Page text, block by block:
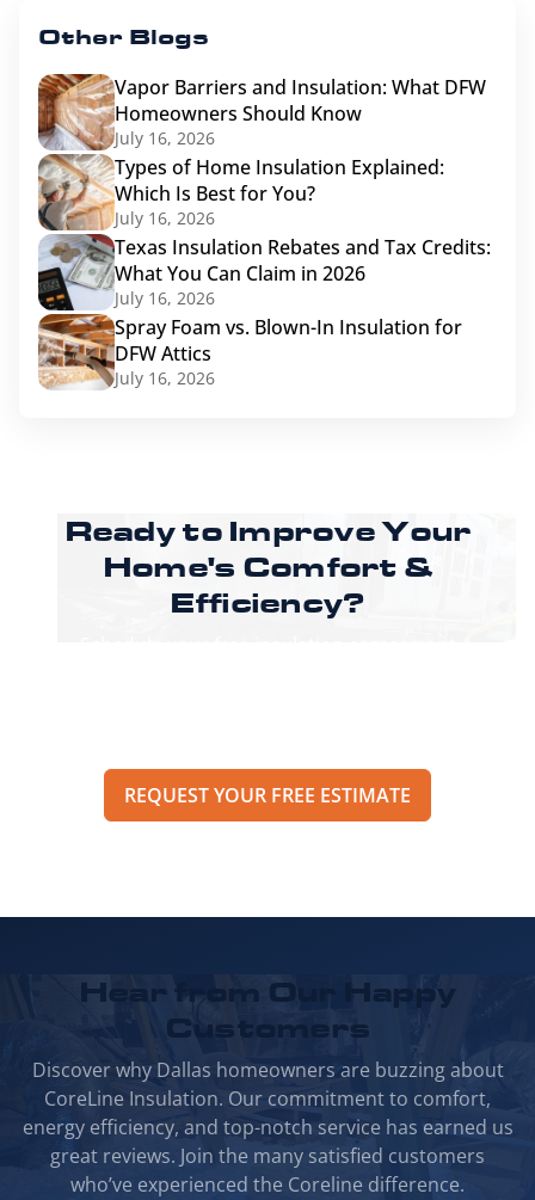
Other Blogs
Vapor Barriers and Insulation: What DFW
Homeowners Should Know
July 16, 2026
Types of Home Insulation Explained:
Which Is Best for You?
July 16, 2026
Texas Insulation Rebates and Tax Credits:
What You Can Claim in 2026
July 16, 2026
Spray Foam vs. Blown-In Insulation for
DFW Attics
July 16, 2026
Ready to Improve Your
Home's Comfort &
Efficiency?
REQUEST YOUR FREE ESTIMATE
Hear from Our
Happy
Customers
Discover why Dallas homeowners are buzzing about
CoreLine Insulation. Our commitment to comfort,
energy efficiency, and top-notch service has earned us
great reviews. Join the many satisfied customers
who’ve experienced the Coreline difference.